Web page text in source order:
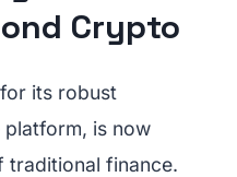
Crypto
its robust
is now
traditional finance.